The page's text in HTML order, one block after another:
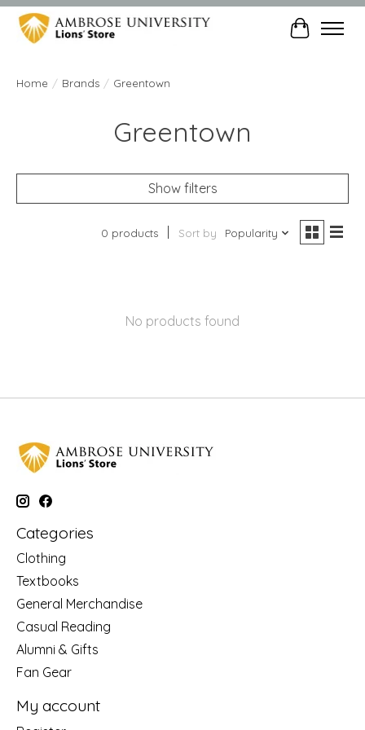
Cart
Home / Brands / Greentown
Greentown
Show filters
0 products Sort by Popularity
No products found
Categories
Clothing
Textbooks
General Merchandise
Casual Reading
Alumni & Gifts
Fan Gear
My account